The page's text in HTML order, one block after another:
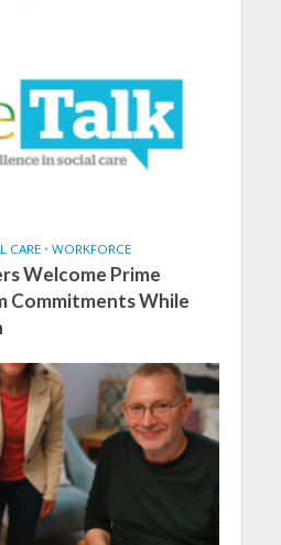
CARE • WORKFORCE
Welcome Prime
Commitments While